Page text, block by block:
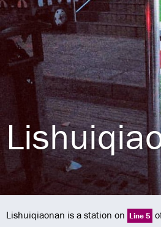
Lishuiqiaonan is a station on Line 5